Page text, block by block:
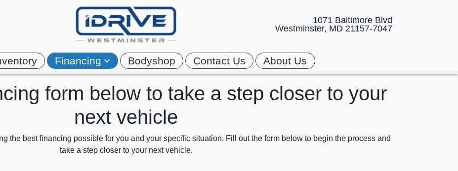
1071 Baltimore Blvd
Westminster, MD 21157-7047
Financing Bodyshop Contact Us About Us
form below to take a step closer to your
next vehicle
the best financing possible for you and your specific situation. Fill out the form below to begin the process and
take a step closer to your next vehicle.